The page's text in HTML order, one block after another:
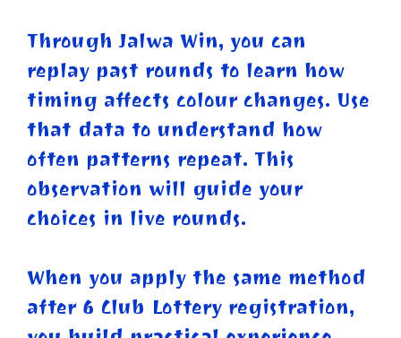
Through Jalwa Win, you can
replay past rounds to learn how
timing affects colour changes. Use
that data to understand how
often patterns repeat. This
observation will guide your
choices in live rounds.
When you apply the same method
after 6 Club Lottery registration,